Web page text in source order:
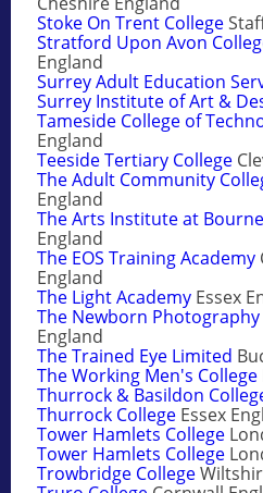
Stoke On Trent College
Stratford Upon Avon
England
Surrey Adult Education
Surrey Institute of Art &
Tameside College of
England
Teeside Tertiary College
The Adult Community
England
The Arts Institute at
England
The EOS Training Academy
England
The Light Academy Essex
The Newborn Photography
England
The Trained Eye Limited
The Working Men's College
Thurrock & Basildon
Thurrock College Essex
Tower Hamlets College
Tower Hamlets College
Trowbridge College